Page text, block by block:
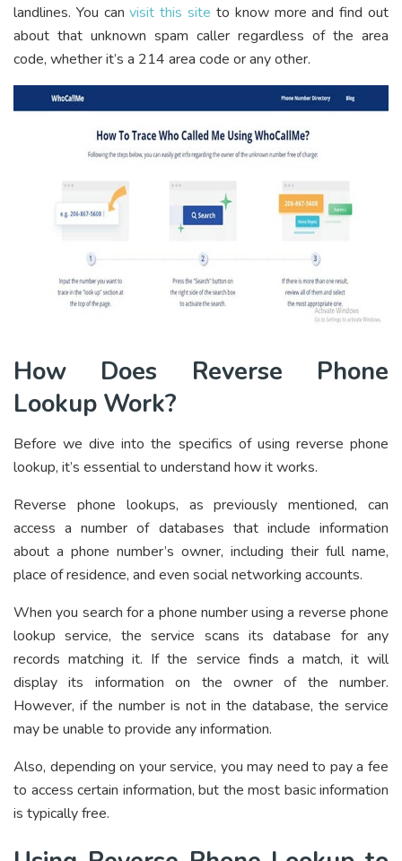
landlines. You canvisit this site to know more and find out
about that unknown spam caller regardless of the area
code, whether it’s a 214 area code or any other.
How Does Reverse Phone
Lookup Work?
Before we dive into the specifics of using reverse phone
lookup, it’s essential to understand how it works.
Reverse phone lookups, as previously mentioned, can
access a number of databases that include information
about a phone number’s owner, including their full name,
place of residence, and even social networking accounts.
When you search for a phone number using a reverse phone
lookup service, the service scans its database for any
records matching it. If the service finds a match, it will
display its information on the owner of the number.
However, if the number is not in the database, the service
may be unable to provide any information.
Also, depending on your service, you may need to pay a fee
to access certain information, but the most basic information
is typically free.